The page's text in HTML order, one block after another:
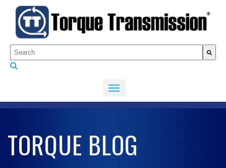
This is a search field with an auto-suggest feature attached.
There are no suggestions because the search
TORQUE BLOG